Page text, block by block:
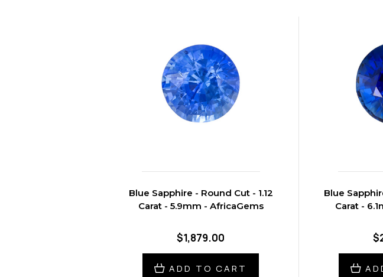
Blue Sapphire - Round Cut - 1.12
Carat - 5.9mm - AfricaGems
$1,879.00
ADD TO CART
Blue
Carat -